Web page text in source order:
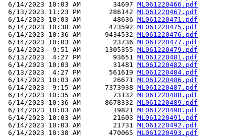
6/14/2023 10:03 AM        34697 ML061220466.pdf
6/13/2023 11:23 PM       286142 ML061220467.pdf
6/14/2023 10:03 AM        48636 ML061220471.pdf
6/14/2023 10:38 AM       473592 ML061220475.pdf
6/14/2023 10:36 AM      9434532 ML061220476.pdf
6/14/2023 10:03 AM        23736 ML061220477.pdf
6/14/2023  9:51 AM      1305355 ML061220479.pdf
6/13/2023  4:27 PM        93651 ML061220481.pdf
6/14/2023 10:03 AM        31481 ML061220482.pdf
6/13/2023  4:27 PM       561619 ML061220484.pdf
6/14/2023 10:03 AM        26671 ML061220486.pdf
6/14/2023  9:15 AM      7373938 ML061220487.pdf
6/14/2023 10:35 AM        73132 ML061220488.pdf
6/14/2023 10:36 AM      8678332 ML061220489.pdf
6/14/2023 10:03 AM        19821 ML061220490.pdf
6/14/2023 10:03 AM        21603 ML061220491.pdf
6/14/2023 10:03 AM        21731 ML061220492.pdf
6/14/2023 10:38 AM       470065 ML061220493.pdf